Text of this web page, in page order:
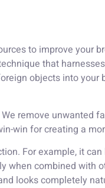
to improve your
that
objects into your
remove unwanted
win for creating a
For example, it
when combined with
looks completely